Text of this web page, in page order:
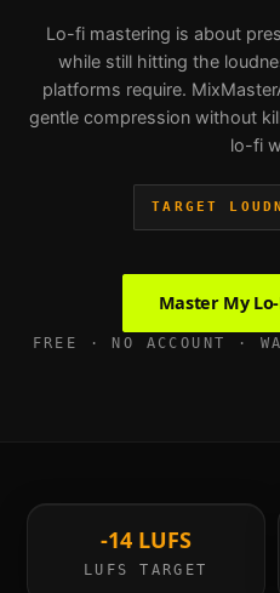
Lo-fi mastering is about
while still hitting the
platforms require.
gentle compression without
lo-fi
TARGET
Master My
FREE · NO ACCOUNT ·
-14 LUFS
LUFS TARGET